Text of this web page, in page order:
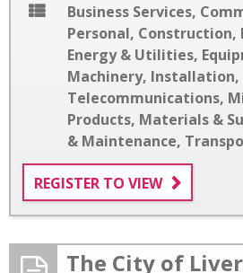
Business Services,
Personal, Construction,
Energy & Utilities,
Machinery, Installation,
Telecommunications,
Products, Materials &
& Maintenance,
REGISTER TO VIEW
The City of